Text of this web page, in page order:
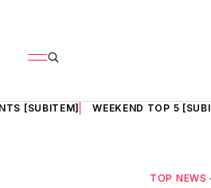
[SUBITEM] WEEKEND TOP 5
TOP NEWS